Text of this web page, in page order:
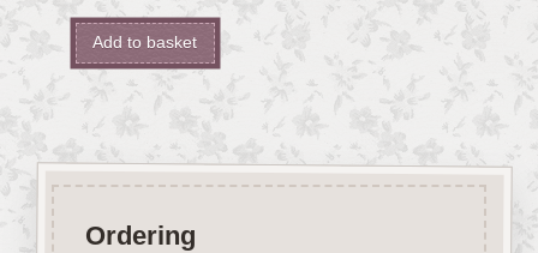
Add to basket
Ordering